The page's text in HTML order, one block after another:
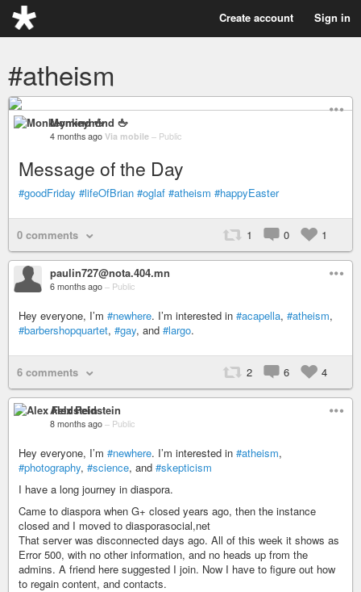
Create account Sign in
#atheism
Monkeymind 🖕
4 months ago Via mobile – Public
Message of the Day
#goodFriday #lifeOfBrian #oglaf #atheism #happyEaster
0 comments 1 0 1
paulin727@nota.404.mn
6 months ago – Public
Hey everyone, I’m #newhere. I’m interested in #acapella, #atheism,
#barbershopquartet, #gay, and #largo.
6 comments 2 6 4
Alex Feldstein
8 months ago – Public
Hey everyone, I’m #newhere. I’m interested in #atheism,
#photography, #science, and #skepticism
I have a long journey in diaspora.
Came to diaspora when G+ closed years ago, then the instance
closed and I moved to diasporasocial,net
That server was disconnected days ago. All of this week it shows as
Error 500, with no other information, and no heads up from the
admins. A friend here suggested I join. Now I have to figure out how
to regain content, and contacts.